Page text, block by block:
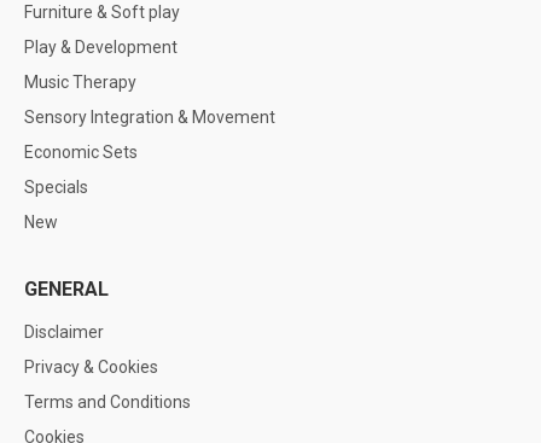
Furniture & Soft play
Play & Development
Music Therapy
Sensory Integration & Movement
Economic Sets
Specials
New
GENERAL
Disclaimer
Privacy & Cookies
Terms and Conditions
Cookies